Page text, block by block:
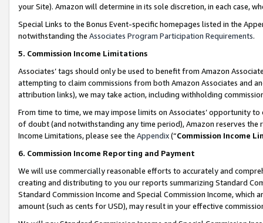
your Site). Amazon will determine in its sole discretion, in each case,
Special Links to the Bonus Event-specific homepages listed in the
notwithstanding the Associates Program Participation Requirements.
5. Commission Income Limitations
Associates’ tags should only be used to benefit from Amazon
attempting to claim commissions from both Amazon Associates and
attribution links), we may take action, including withholding
From time to time, we may impose limits on Associates’ opportunity
of doubt (and notwithstanding any time period), Amazon reserves
Income Limitations, please see the Appendix(“Commission Income
6. Commission Income Reporting and Payment
We will use commercially reasonable efforts to accurately and
creating and distributing to you our reports summarizing Standard
Standard Commission Income and Special Commission Income,
amount (such as cents for USD), may result in your effective